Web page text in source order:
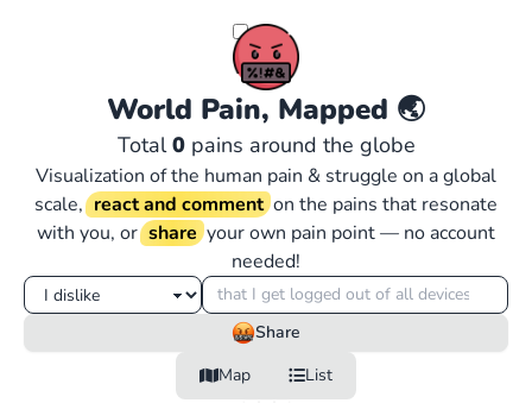
World Pain, Mapped 🌏
Total0pains around the globe
Visualization of the human pain & struggle on a global
scale, react and comment on the pains that resonate
with you, or share your own pain point — no account
needed!
Share
Map
List